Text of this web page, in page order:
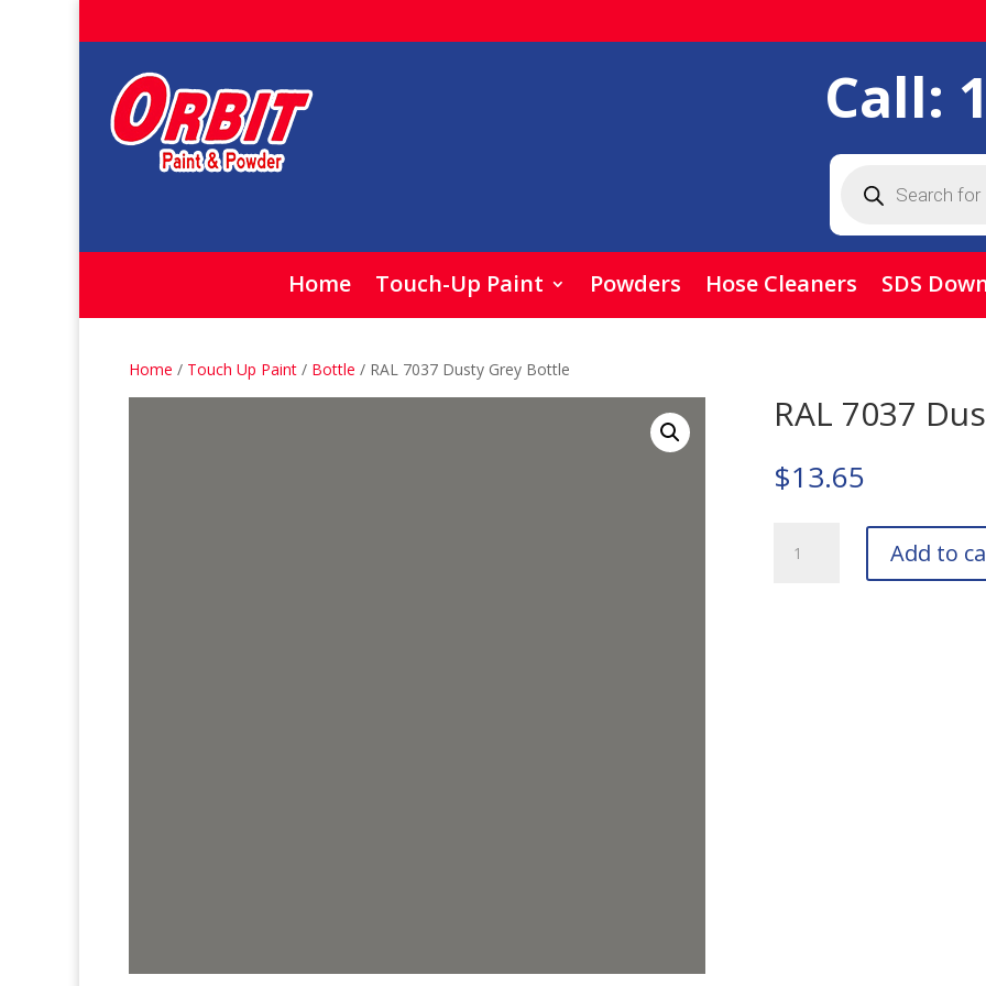
Call:
search
Home Touch-Up Paint Powders Hose Cleaners SDS
Home / Touch Up Paint / Bottle / RAL 7037 Dusty Grey Bottle
RAL 7037
$13.65
7037
Add to